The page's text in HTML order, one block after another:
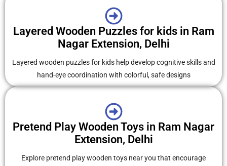
Layered Wooden Puzzles for kids in Ram
Nagar Extension, Delhi
Layered wooden puzzles for kids help develop cognitive skills and
hand-eye coordination with colorful, safe designs
Pretend Play Wooden Toys in Ram Nagar
Extension, Delhi
Explore pretend play wooden toys near you that encourage